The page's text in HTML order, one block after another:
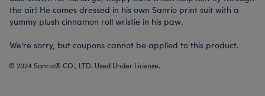
the air! He comes dressed in his own Sanrio print suit with a
yummy plush cinnamon roll wristie in his paw.
We're sorry, but coupons cannot be applied to this product.
© 2024 Sanrio® CO., LTD. Used Under License.